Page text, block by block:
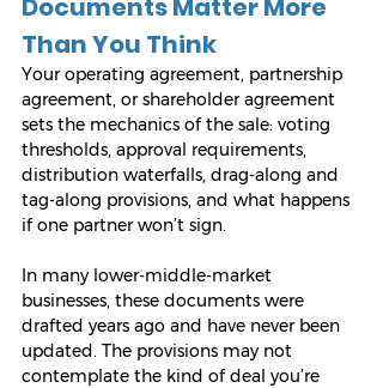
Than You Think
Your operating agreement, partnership
agreement, or shareholder agreement
sets the mechanics of the sale: voting
thresholds, approval requirements,
distribution waterfalls, drag-along and
tag-along provisions, and what happens
if one partner won’t sign.
In many lower-middle-market
businesses, these documents were
drafted years ago and have never been
updated. The provisions may not
contemplate the kind of deal you’re